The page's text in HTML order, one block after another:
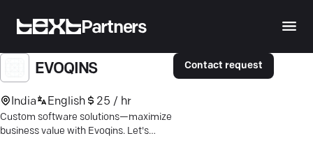
Partners
EVOQINS
India English 25 / hr
Custom software solutions—maximize
business value with Evoqins. Let's
Contact request